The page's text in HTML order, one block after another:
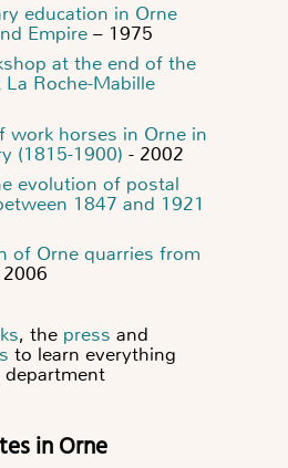
education in Orne
Empire – 1975
at the end of the
Roche-Mabille
work horses in Orne in
(1815-1900) - 2002
evolution of postal
1847 and 1921
of Orne quarries from
, the press and
to learn everything
in Orne